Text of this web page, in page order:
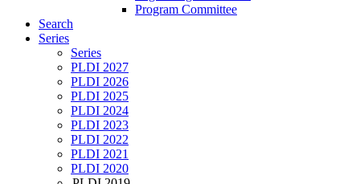
Program Committee
Search
Series
Series
PLDI 2027
PLDI 2026
PLDI 2025
PLDI 2024
PLDI 2023
PLDI 2022
PLDI 2021
PLDI 2020